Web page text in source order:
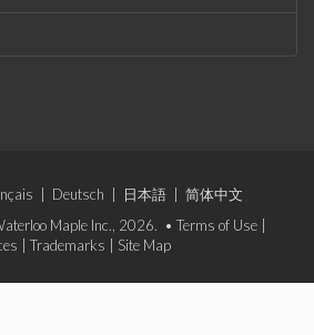
Deutsch 日本語
简体中文
Maple Inc., 2026. • Terms of Use
Trademarks Site Map